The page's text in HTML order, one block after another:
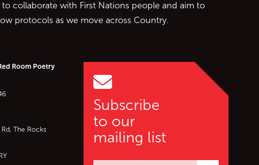
Subscribe
to our
mailing list
to collaborate with First Nations people and aim to
protocols as we move across Country.
Room Poetry
The Rocks